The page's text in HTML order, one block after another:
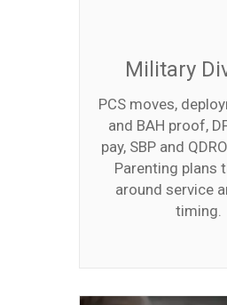
Military
PCS moves,
and BAH proof,
pay, SBP and
Parenting plans
around service
timing.